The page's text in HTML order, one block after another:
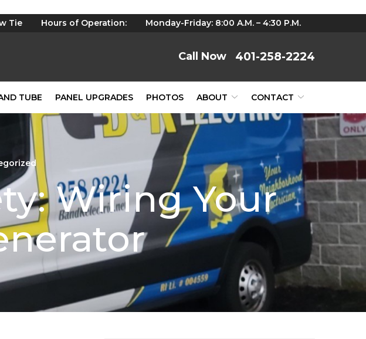
Tie Hours of Operation: Monday-Friday: 8:00 A.M. – 4:30 P.M.
401-258-2224
TUBE PANEL UPGRADES PHOTOS ABOUT CONTACT
Wiring Your